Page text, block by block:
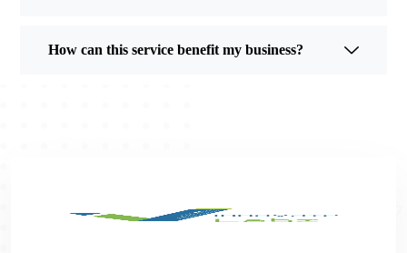
How can this service benefit my business?